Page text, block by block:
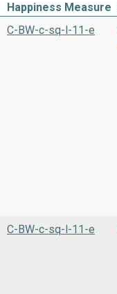
Happiness Measure
C-BW-c-sq-l-11-e
C-BW-c-sq-l-11-e